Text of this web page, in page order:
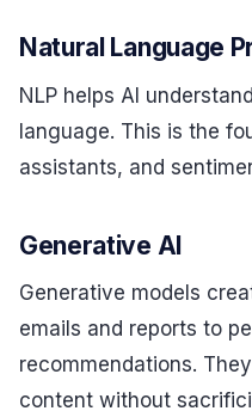
Natural Language
NLP helps AI
language. This is the
assistants, and
Generative AI
Generative models
emails and reports to
recommendations.
content without